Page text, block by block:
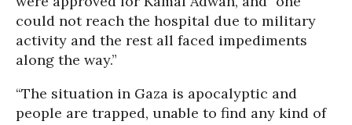
could not reach the hospital due to military
activity and the rest all faced impediments
along the way.”
“The situation in Gaza is apocalyptic and
people are trapped, unable to find any kind of